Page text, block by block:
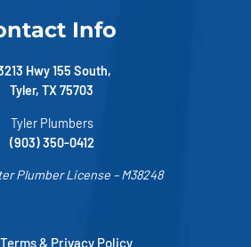
Info
Hwy 155 South,
Tyler, TX 75703
Tyler Plumbers
(903) 350-0412
Plumber License – M38248
& Privacy Policy